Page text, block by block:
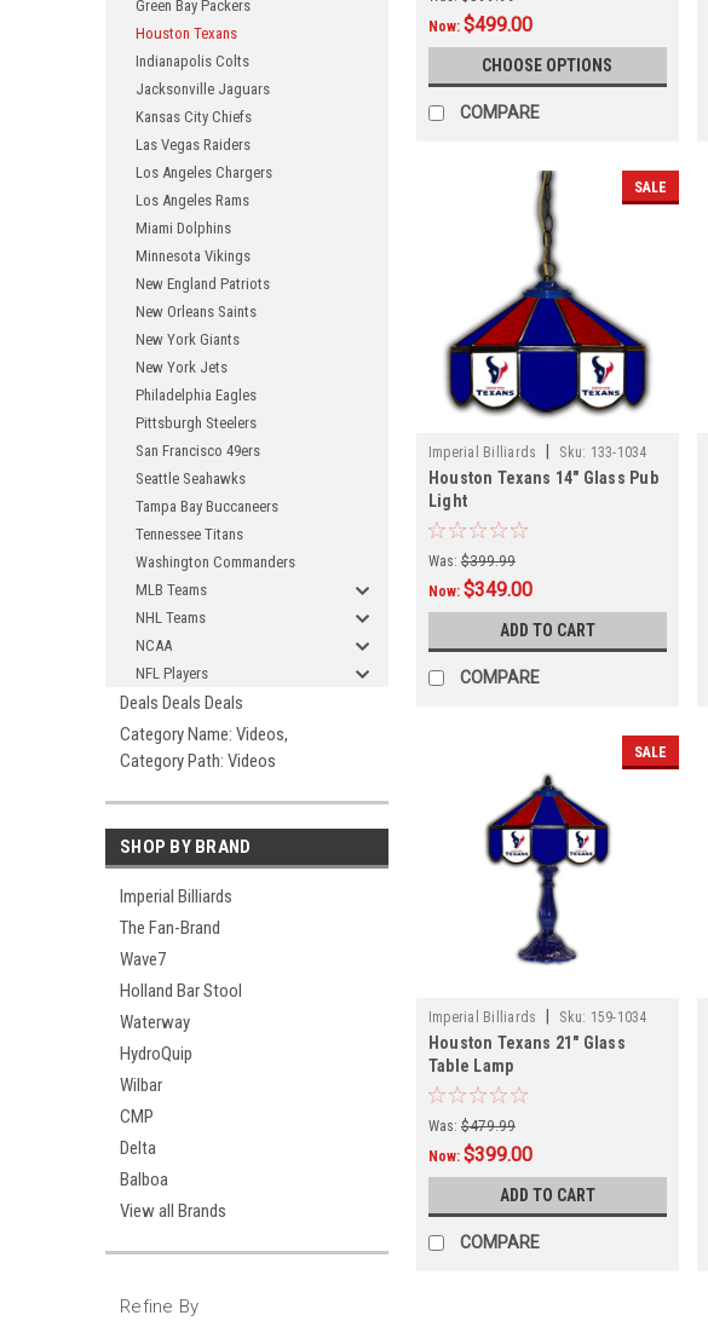
Green Bay Packers
Houston Texans
Indianapolis Colts
Jacksonville Jaguars
Kansas City Chiefs
Las Vegas Raiders
Los Angeles Chargers
Los Angeles Rams
Miami Dolphins
Minnesota Vikings
New England Patriots
New Orleans Saints
New York Giants
New York Jets
Philadelphia Eagles
Pittsburgh Steelers
San Francisco 49ers
Seattle Seahawks
Tampa Bay Buccaneers
Tennessee Titans
Washington Commanders
MLB Teams
NHL Teams
NCAA
NFL Players
Deals Deals Deals
Category Name: Videos,
Category Path: Videos
SHOP BY BRAND
Imperial Billiards
The Fan-Brand
Wave7
Holland Bar Stool
Waterway
HydroQuip
Wilbar
CMP
Delta
Balboa
View all Brands
Refine By
Now: $499.00
CHOOSE OPTIONS
COMPARE
SALE
Imperial Billiards Sku: 133-1034
Houston Texans 14" Glass Pub
Light
Was: $399.99
Now: $349.00
ADD TO CART
COMPARE
SALE
Imperial Billiards Sku: 159-1034
Houston Texans 21" Glass
Table Lamp
Was: $479.99
Now: $399.00
ADD TO CART
COMPARE